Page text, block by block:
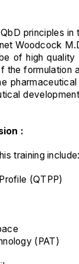
principles
Woodcock
of high
the formulation
:
training
(QTPP)
(PAT)